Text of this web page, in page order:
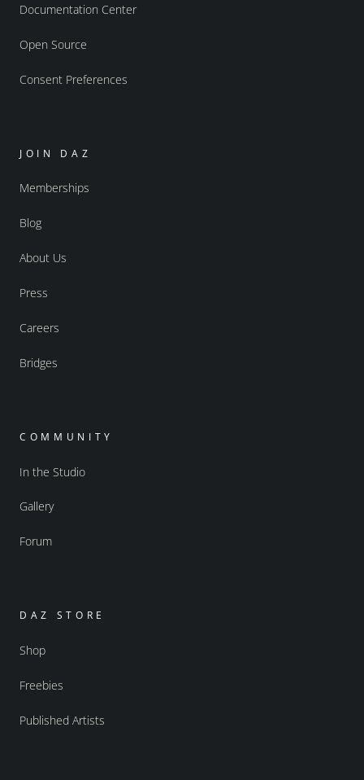
Documentation Center
Open Source
Consent Preferences
JOIN DAZ
Memberships
Blog
About Us
Press
Careers
Bridges
COMMUNITY
In the Studio
Gallery
Forum
DAZ STORE
Shop
Freebies
Published Artists